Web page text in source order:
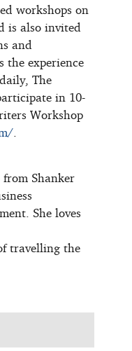
workshops on
is also invited
and
the experience
The
in 10-
Workshop
from Shanker
She loves
travelling the